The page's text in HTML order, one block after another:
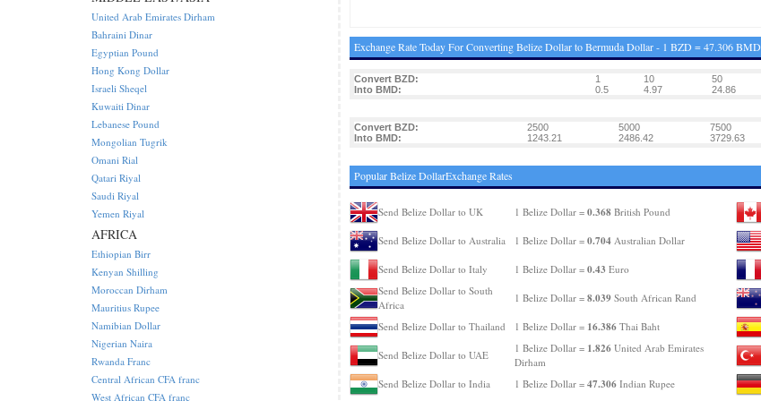
Exchange Rate Today For Converting Belize Dollar to Bermuda Dollar - 1 BZD = 47.306 BMD
Convert BZD: 1 10 50
Into BMD:
0.5 4.97 24.86
Convert BZD: 2500 5000 7500
Into BMD:
1243.21 2486.42 3729.63
Popular Belize DollarExchange Rates
Send Belize Dollar to UK 1 Belize Dollar = 0.368British Pound
Send Belize Dollar to Australia 1 Belize Dollar = 0.704Australian Dollar
Send Belize Dollar to Italy 1 Belize Dollar = 0.43 Euro
Send Belize Dollar to South
Africa
1 Belize Dollar = 8.039South African Rand
Send Belize Dollar to Thailand 1 Belize Dollar = 16.386Thai Baht
Send Belize Dollar to UAE
1 Belize Dollar = 1.826United Arab Emirates
Dirham
Send Belize Dollar to India
1 Belize Dollar = 47.306Indian Rupee
United Arab Emirates Dirham
Bahraini Dinar
Egyptian Pound
Hong Kong Dollar
Israeli Sheqel
Kuwaiti Dinar
Lebanese Pound
Mongolian Tugrik
Omani Rial
Qatari Riyal
Saudi Riyal
Yemen Riyal
AFRICA
Ethiopian Birr
Kenyan Shilling
Moroccan Dirham
Mauritius Rupee
Namibian Dollar
Nigerian Naira
Rwanda Franc
Central African CFA franc
West African CFA franc